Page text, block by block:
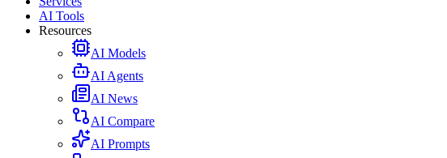
AI Tools
Resources
AI Models
AI Agents
AI News
AI Compare
AI Prompts